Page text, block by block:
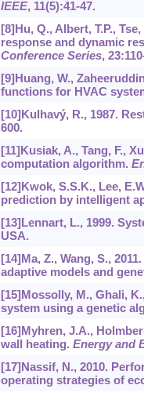
IEEE, 11(5):41-47.
[8]Hu, Q., Albert, T.P.,
response and dynamic
Conference Series, 23
[9]Huang, W.,
functions for HVAC
[10]Kulhavý, R., 1987.
600.
[11]Kusiak, A., Tang, F.,
computation algorithm.
[12]Kwok, S.S.K., Lee,
prediction by intelligent
[13]Lennart, L., 1999.
USA.
[14]Ma, Z., Wang, S.,
adaptive models and
[15]Mossolly, M., Ghali,
system using a genetic
[16]Myhren, J.A.,
wall heating. Energy and
[17]Nassif, N., 2010.
operating strategies of